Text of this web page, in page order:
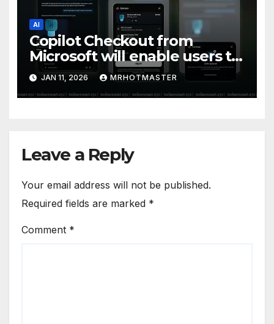
AI
Copilot Checkout from
Microsoft will enable users to
search and buy products
without ever leaving the chat
window.
JAN 11, 2026 MRHOTMASTER
Leave a Reply
Your email address will not be published.
Required fields are marked *
Comment *